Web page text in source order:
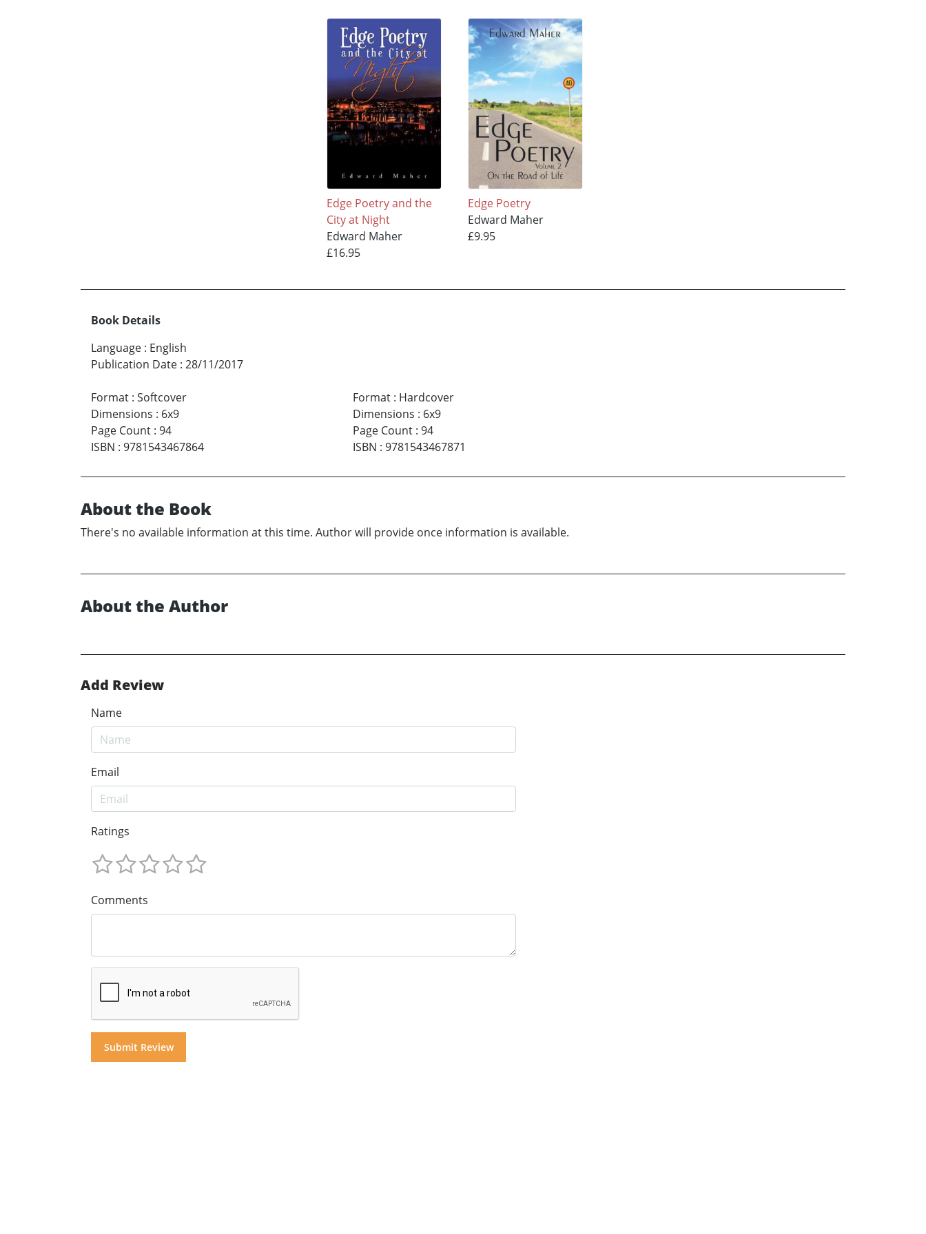
Edge Poetry and the
City at Night
Edward Maher
£16.95
Edge Poetry
Edward Maher
£9.95
Book Details
Language : English
Publication Date : 28/11/2017
Format : Softcover
Dimensions : 6x9
Page Count : 94
ISBN : 9781543467864
Format: Hardcover
Dimensions : 6x9
Page Count: 94
ISBN : 9781543467871
About the Book
There's no available information at this time. Author will provide once information is available.
About the Author
Add Review
Name
Email
Ratings
Comments